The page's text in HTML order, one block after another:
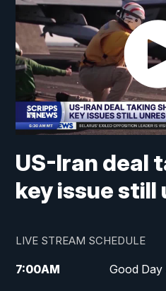
US-Iran deal
key issue still
LIVE STREAM SCHEDULE
7:00AM
Good Day